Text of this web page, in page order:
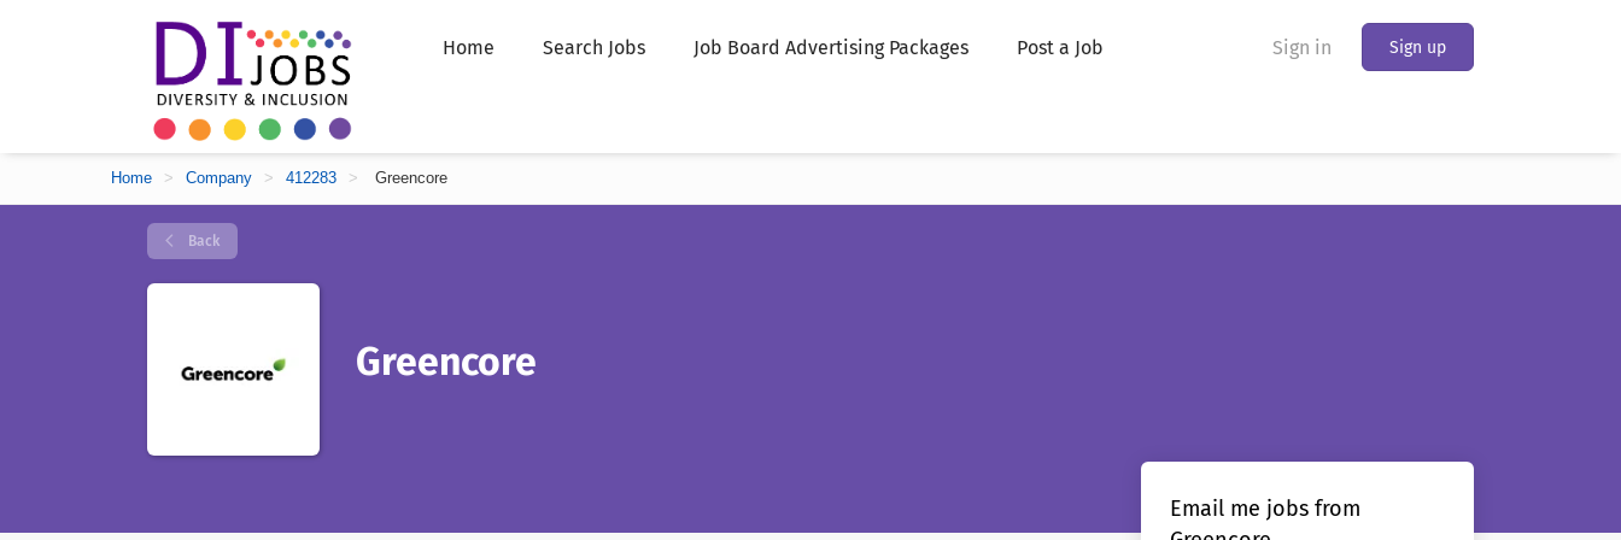
Sign in Sign up
Home Search Jobs Job Board Advertising Packages Post a Job
Home > Company > 412283 > Greencore
Back
Greencore
Email me jobs from